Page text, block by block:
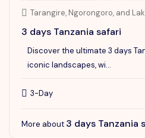
Tarangire, Ngorongoro, and
3 days Tanzania safari
Discover the ultimate 3 days
iconic landscapes, wi...
3-Day
More about 3 days Tanzania